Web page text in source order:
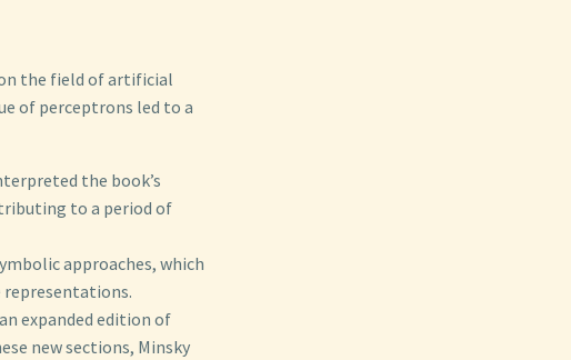
the field of artificial
of perceptrons led to a
the book’s
to a period of
approaches, which
expanded edition of
new sections, Minsky